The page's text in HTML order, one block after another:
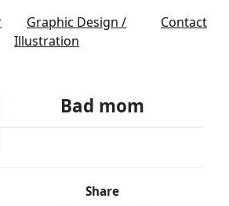
Graphic Design /
Illustration
Contact
Bad mom
Share